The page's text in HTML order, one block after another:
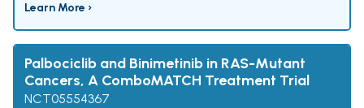
Learn More ›
Palbociclib and Binimetinib in RAS-Mutant
Cancers, A ComboMATCH Treatment Trial
NCT05554367